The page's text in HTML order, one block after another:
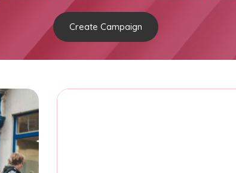
Create Campaign